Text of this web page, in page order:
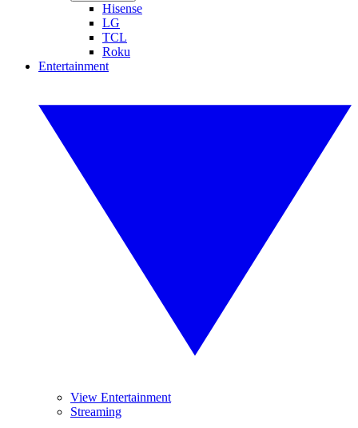
Hisense
LG
TCL
Roku
Entertainment
View Entertainment
Streaming